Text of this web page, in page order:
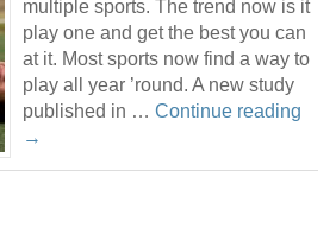
multiple sports. The trend now is it
play one and get the best you can
at it. Most sports now find a way to
play all year ’round. A new study
published in … Continue reading
→